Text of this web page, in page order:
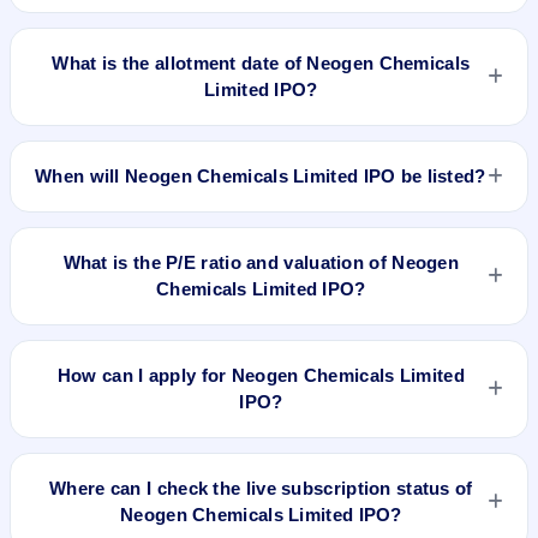
Neogen Chemicals Limited IPO opens on Apr 24, 2019 and
What is the allotment date of Neogen Chemicals
Limited IPO?
The allotment date of Neogen Chemicals Limited IPO is May
When will Neogen Chemicals Limited IPO be listed?
Neogen Chemicals Limited IPO is expected to be listed on
What is the P/E ratio and valuation of Neogen
Chemicals Limited IPO?
Neogen Chemicals Limited IPO valuation snapshot: P/E
cap N/A.
How can I apply for Neogen Chemicals Limited
IPO?
To apply for Neogen Chemicals Limited IPO, open the IPO Ji
enter the quantity, and submit the application.
Where can I check the live subscription status of
Neogen Chemicals Limited IPO?